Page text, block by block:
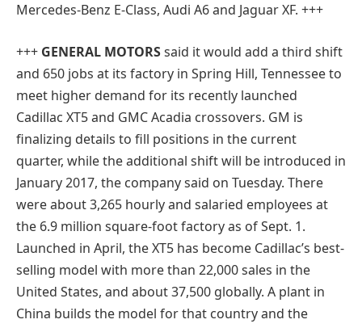
Mercedes-Benz E-Class, Audi A6 and Jaguar XF. +++
+++ GENERAL MOTORSsaid it would add a third shift
and 650 jobs at its factory in Spring Hill, Tennessee to
meet higher demand for its recently launched
Cadillac XT5 and GMC Acadia crossovers. GM is
finalizing details to fill positions in the current
quarter, while the additional shift will be introduced in
January 2017, the company said on Tuesday. There
were about 3,265 hourly and salaried employees at
the 6.9 million square-foot factory as of Sept. 1.
Launched in April, the XT5 has become Cadillac’s best-
selling model with more than 22,000 sales in the
United States, and about 37,500 globally. A plant in
China builds the model for that country and the